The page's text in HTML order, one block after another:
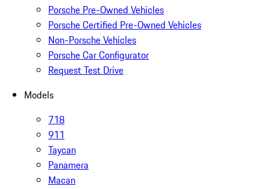
Porsche Pre-Owned Vehicles
Porsche Certified Pre-Owned Vehicles
Non-Porsche Vehicles
Porsche Car Configurator
Request Test Drive
Models
718
911
Taycan
Panamera
Macan